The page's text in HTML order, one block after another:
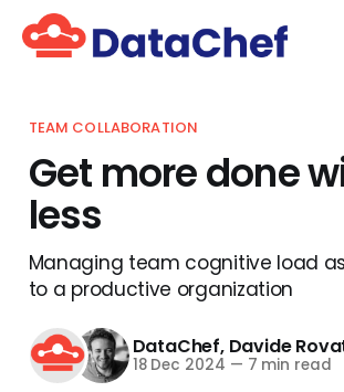
TEAM COLLABORATION
Get more done
less
Managing team cognitive load
to a productive organization
DataChef, Davide
18 Dec 2024 — 7 min read